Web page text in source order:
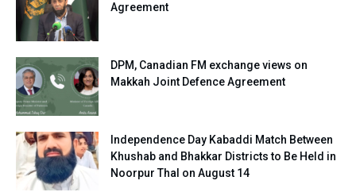
Agreement
DPM, Canadian FM exchange views on
Makkah Joint Defence Agreement
Independence Day Kabaddi Match Between
Khushab and Bhakkar Districts to Be Held in
Noorpur Thal on August 14